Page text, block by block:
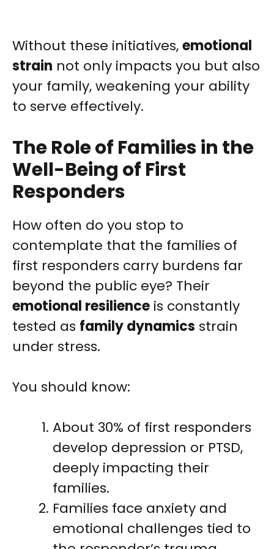
Without these initiatives,emotional
strain not only impacts you but also
your family, weakening your ability
to serve effectively.
The Role of Families in the
Well-Being of First
Responders
How often do you stop to
contemplate that the families of
first responders carry burdens far
beyond the public eye? Their
emotional resilience is constantly
tested as family dynamics strain
under stress.
You should know:
About 30% of first responders
develop depression or PTSD,
deeply impacting their
families.
Families face anxiety and
emotional challenges tied to